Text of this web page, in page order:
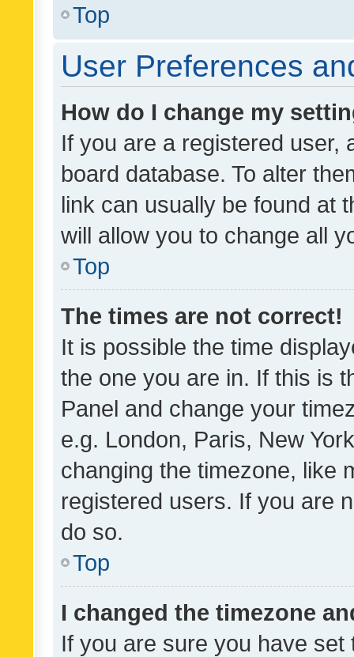
Top
User Preferences
How do I change my
If you are a registered user,
board database. To alter
link can usually be found at
will allow you to change all
Top
The times are not correct!
It is possible the time
the one you are in. If this is
Panel and change your
e.g. London, Paris, New
changing the timezone, like
registered users. If you are
do so.
Top
I changed the timezone
If you are sure you have